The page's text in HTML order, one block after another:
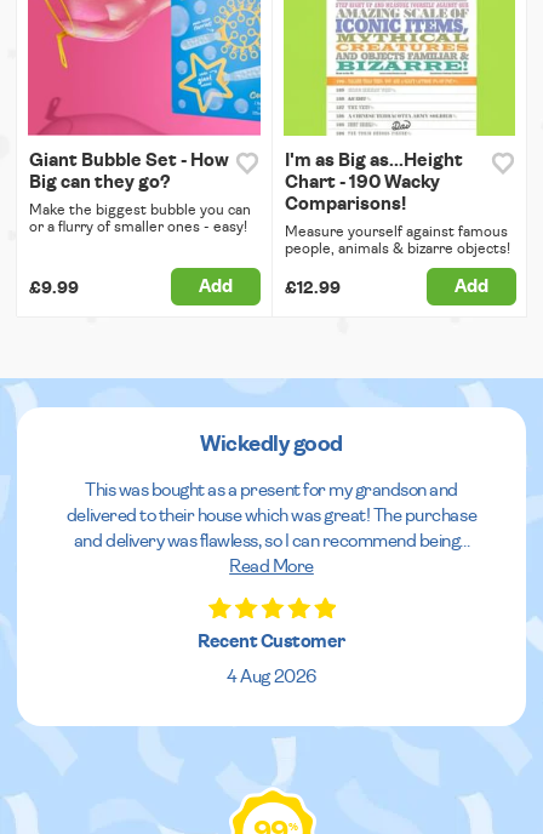
Giant Bubble Set - How
Big can they go?
Make the biggest bubble you can
or a flurry of smaller ones - easy!
£9.99 Add
I'm as Big as...Height
Chart - 190 Wacky
Comparisons!
Measure yourself against famous
people, animals & bizarre objects!
£12.99 Add
Wickedly good
This was bought as a present for my grandson and
delivered to their house which was great! The purchase
and delivery was flawless, so I can recommend being...
Read More
Recent Customer
4 Aug 2026
%